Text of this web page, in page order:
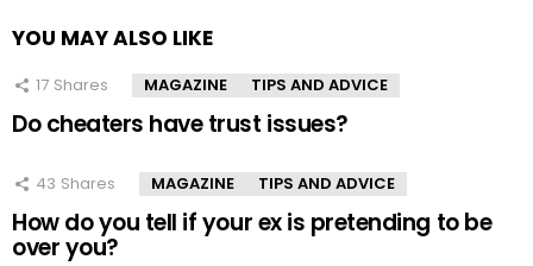
YOU MAY ALSO LIKE
17 Shares MAGAZINE TIPS AND ADVICE
Do cheaters have trust issues?
43 Shares MAGAZINE TIPS AND ADVICE
How do you tell if your ex is pretending to be
over you?